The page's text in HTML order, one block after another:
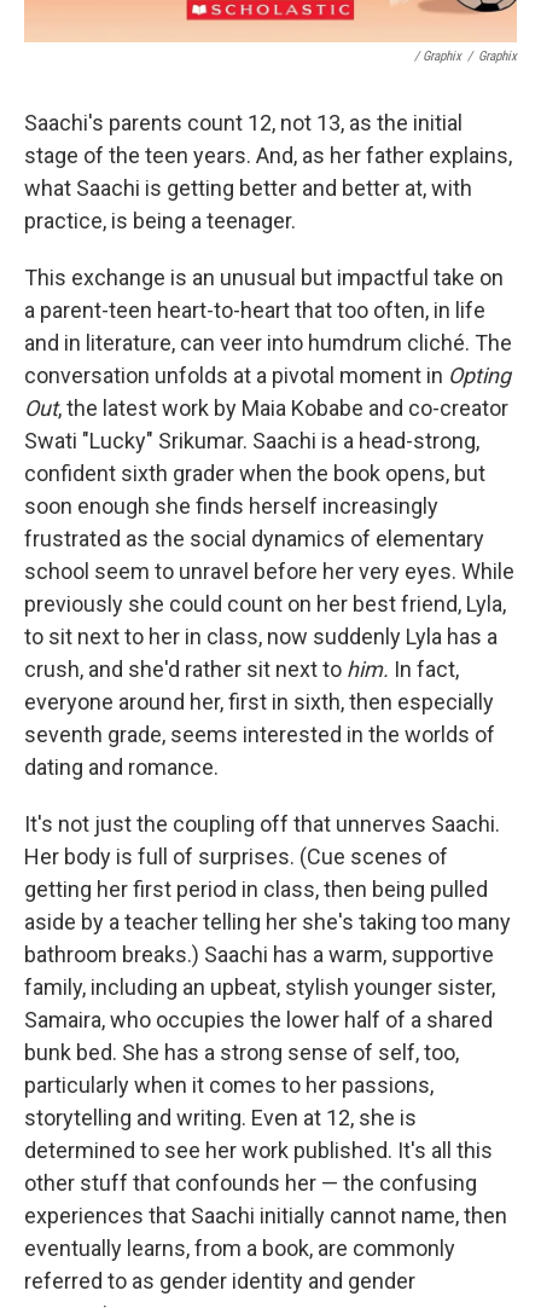
/ Graphix / Graphix
Saachi's parents count 12, not 13, as the initial
stage of the teen years. And, as her father explains,
what Saachi is getting better and better at, with
practice, is being a teenager.
This exchange is an unusual but impactful take on
a parent-teen heart-to-heart that too often, in life
and in literature, can veer into humdrum cliché. The
conversation unfolds at a pivotal moment in Opting
Out, the latest work by Maia Kobabe and co-creator
Swati "Lucky" Srikumar. Saachi is a head-strong,
confident sixth grader when the book opens, but
soon enough she finds herself increasingly
frustrated as the social dynamics of elementary
school seem to unravel before her very eyes. While
previously she could count on her best friend, Lyla,
to sit next to her in class, now suddenly Lyla has a
crush, and she'd rather sit next to him. In fact,
everyone around her, first in sixth, then especially
seventh grade, seems interested in the worlds of
dating and romance.
It's not just the coupling off that unnerves Saachi.
Her body is full of surprises. (Cue scenes of
getting her first period in class, then being pulled
aside by a teacher telling her she's taking too many
bathroom breaks.) Saachi has a warm, supportive
family, including an upbeat, stylish younger sister,
Samaira, who occupies the lower half of a shared
bunk bed. She has a strong sense of self, too,
particularly when it comes to her passions,
storytelling and writing. Even at 12, she is
determined to see her work published. It's all this
other stuff that confounds her — the confusing
experiences that Saachi initially cannot name, then
eventually learns, from a book, are commonly
referred to as gender identity and gender